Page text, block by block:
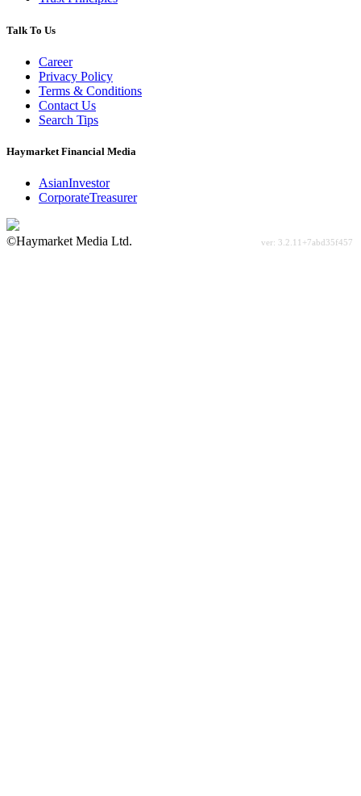
Talk To Us
Career
Privacy Policy
Terms & Conditions
Contact Us
Search Tips
Haymarket Financial Media
AsianInvestor
CorporateTreasurer
©Haymarket Media Ltd.